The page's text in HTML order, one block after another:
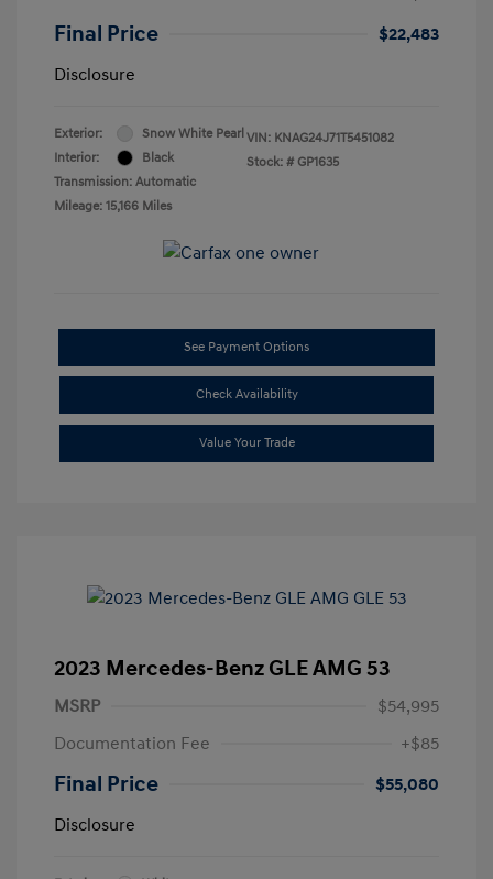
Final Price
$22,483
Disclosure
Exterior:
Snow White Pearl
Interior:
Black
Transmission: Automatic
Mileage: 15,166 Miles
VIN: KNAG24J71T5451082
Stock: # GP1635
See Payment Options
Check Availability
Value Your Trade
2023 Mercedes-Benz GLE AMG 53
MSRP
$54,995
Documentation Fee
+$85
Final Price
$55,080
Disclosure